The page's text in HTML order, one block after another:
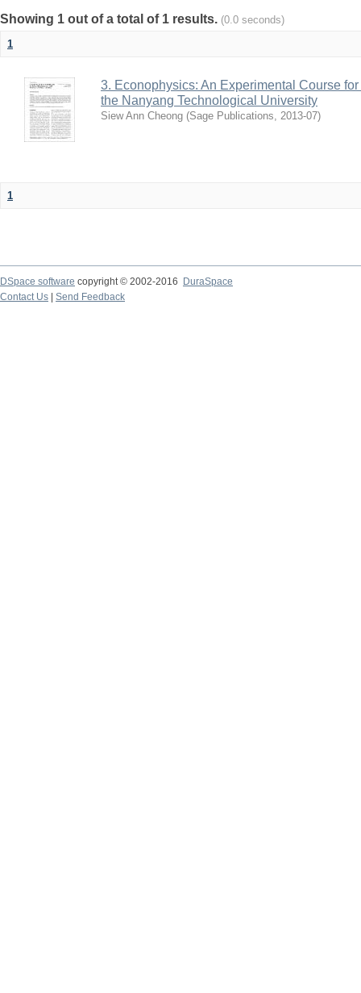
Showing 1 out of a total of 1 results. (0.0 seconds)
1
3. Econophysics: An Experimental Course
the Nanyang Technological University
Siew Ann Cheong (Sage Publications, 2013-07)
1
DSpace software copyright © 2002-2016
DuraSpace
Contact Us
Send Feedback